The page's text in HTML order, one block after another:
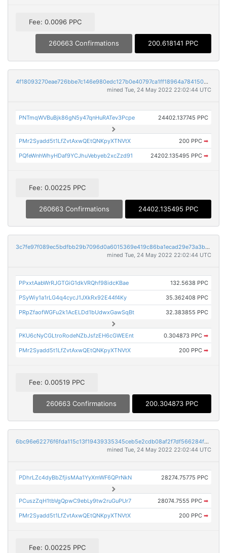
Fee: 0.0096 PPC
260663 Confirmations 200.618141 PPC
4f18093270eae726bbe7c146e980edc127b0e40797ca1ff18964a7841508b81f
mined Tue, 24 May 2022 22:02:44 UTC
PNTmqWVBuBjk86gN5y47qnHuRATev3Pcpe 24402.137745 PPC
PMr2Syadd5t1LfZvtAxwQEtQNKpyXTNVtX 200 PPC ➡
PQfeWnhWhyHDaf9YCJhuVebyeb2xcZzd91 24202.135495 PPC ➡
Fee: 0.00225 PPC
260663 Confirmations 24402.135495 PPC
3c7fe97f089ec5bdfbb29b7096d0a6015369e419c86ba1ecad29e73a3bbed627
mined Tue, 24 May 2022 22:02:44 UTC
PPxxtAabWrRJGTGiG1dkVRQhf98idcKBae 132.5638 PPC
PSyWiy1a1rLG4q4cycJ1JXkRx92E44f4Ky 35.362408 PPC
PRpZfaofWGFu2k1AcELDd1bUdwxGawSqBt 32.383855 PPC
PKU6cNyCGLtroRodeNZbJsfzEH6cGWEEnt 0.304873 PPC ➡
PMr2Syadd5t1LfZvtAxwQEtQNKpyXTNVtX 200 PPC ➡
Fee: 0.00519 PPC
260663 Confirmations 200.304873 PPC
6bc96e62276f6fda115c13f19439335345ceb5e2cdb08af2f7df566284f29128
mined Tue, 24 May 2022 22:02:44 UTC
PDhrLZc4dyBbZfjisMAa1YyXmWF6QPrNkN 28274.75775 PPC
PCuszZqH1tbVgQpwC9ebLy9tw2ruGuPUr7 28074.7555 PPC ➡
PMr2Syadd5t1LfZvtAxwQEtQNKpyXTNVtX 200 PPC ➡
Fee: 0.00225 PPC